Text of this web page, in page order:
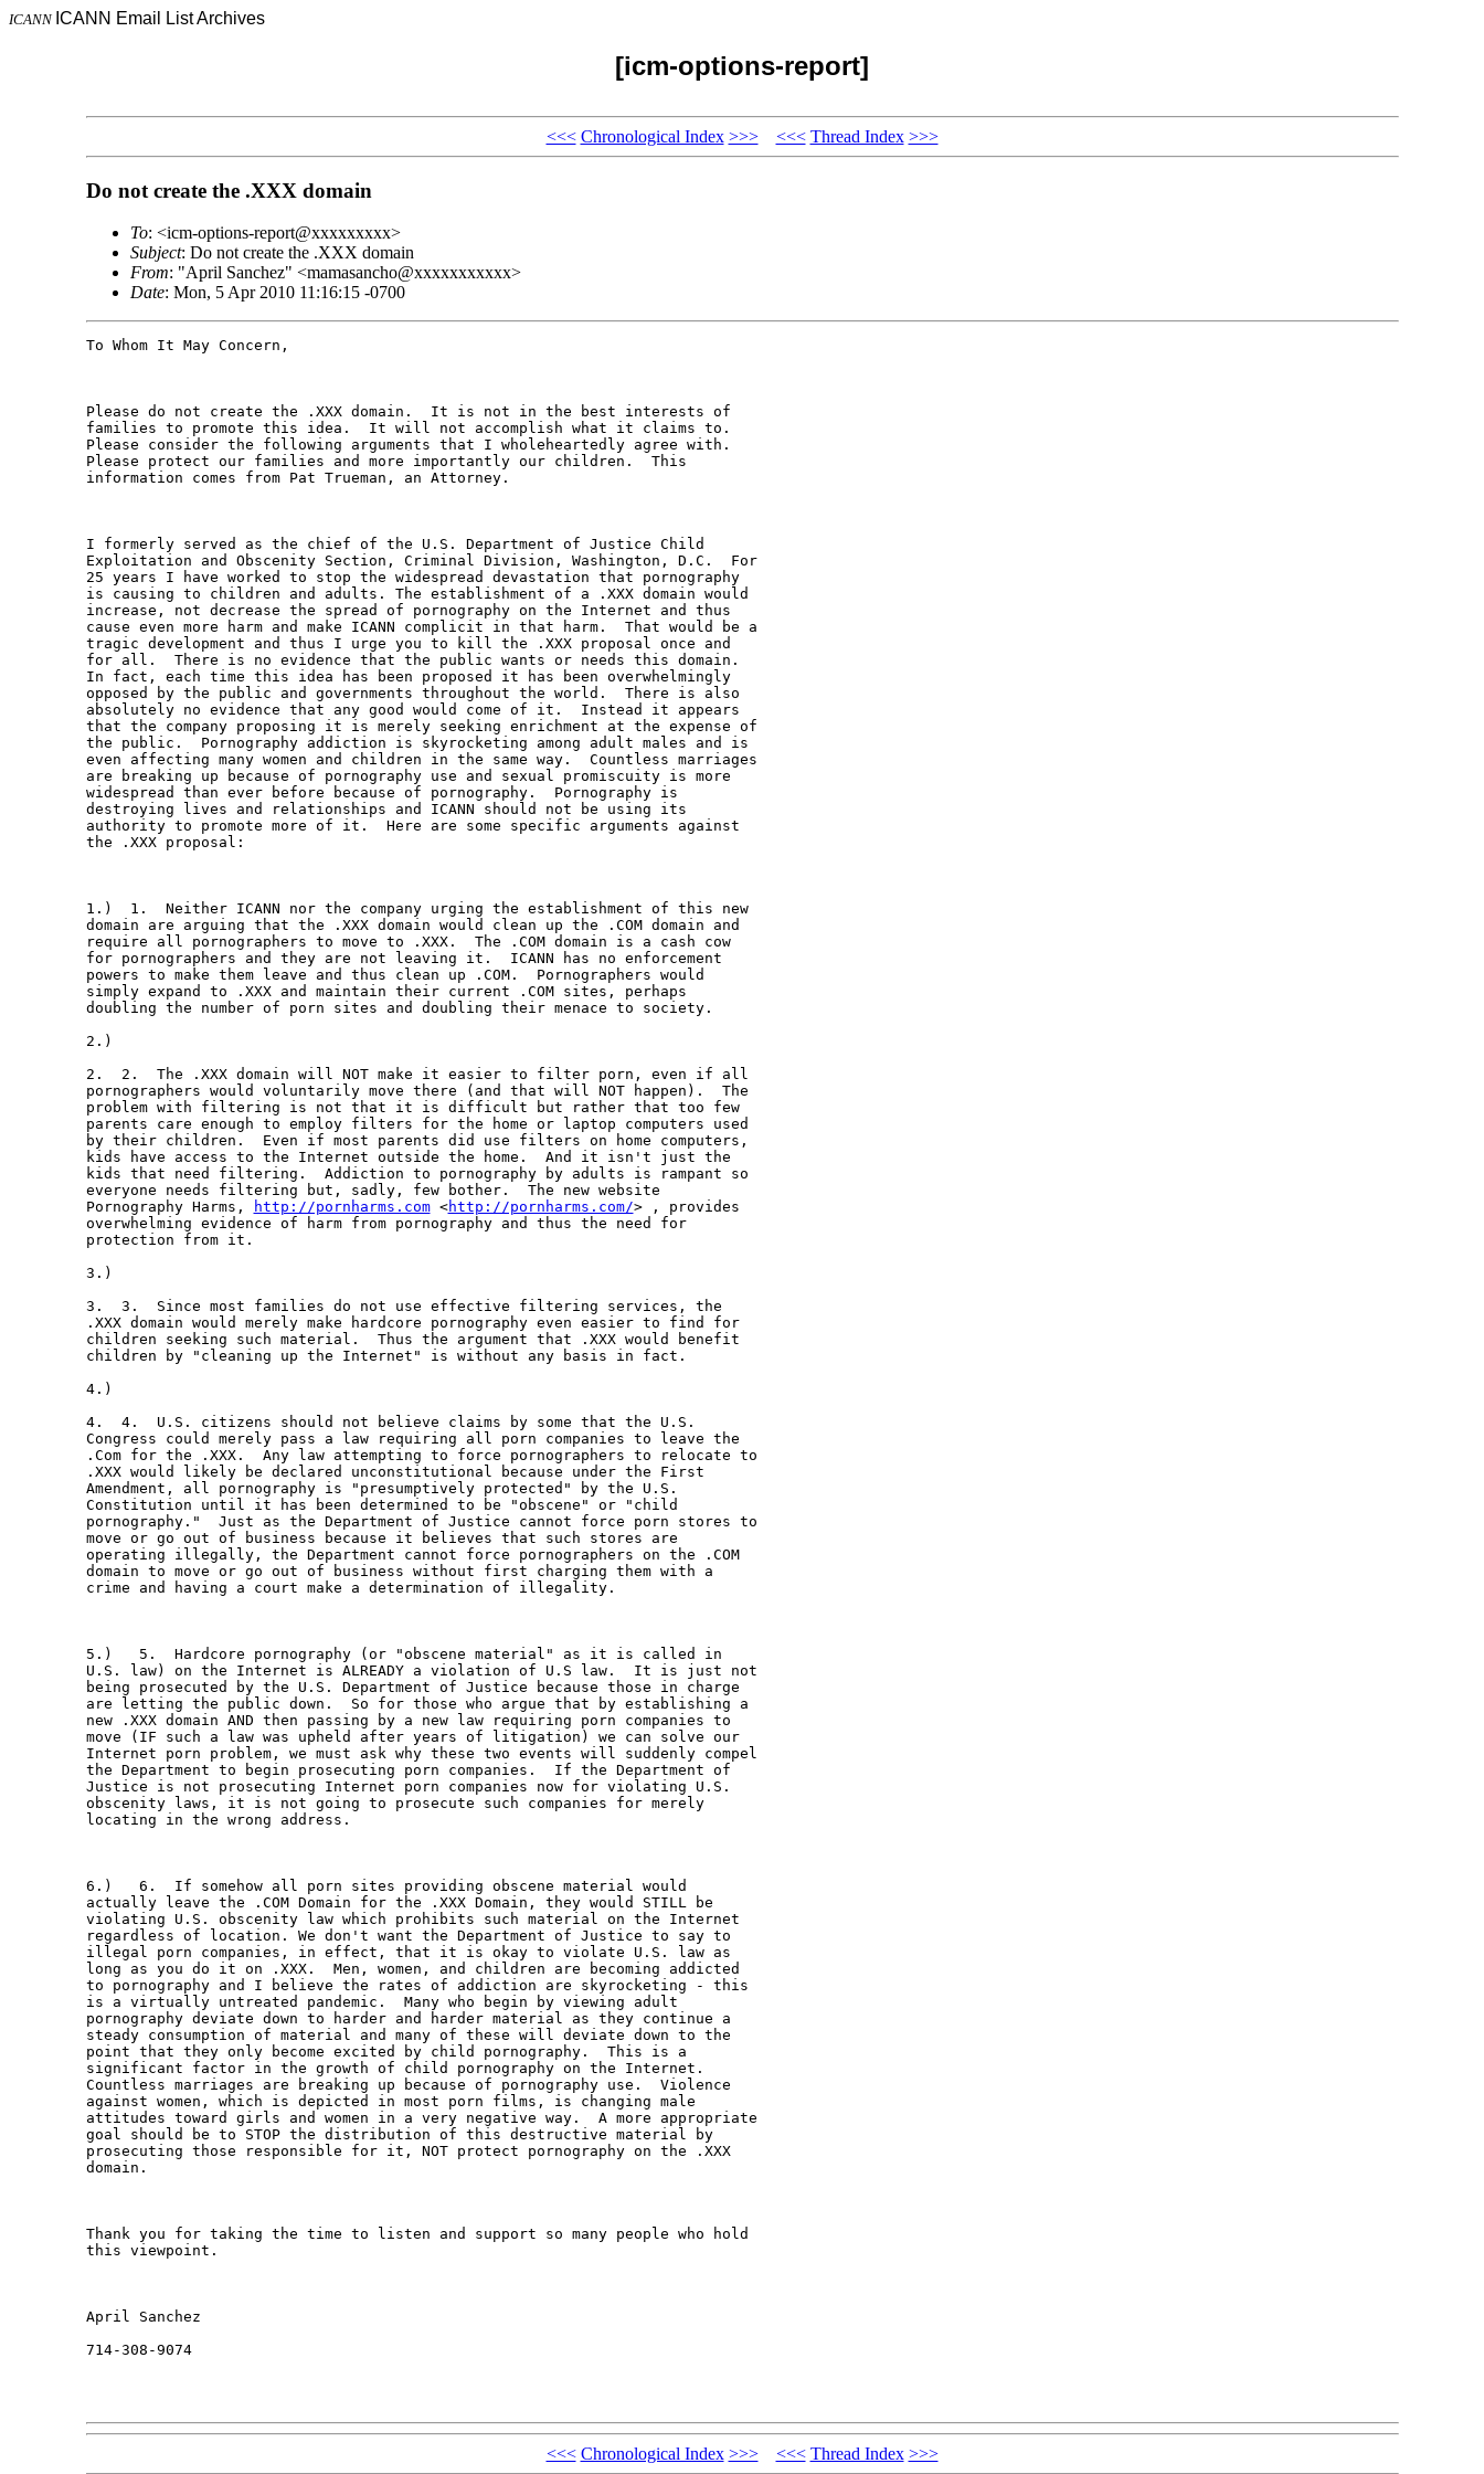
ICANN ICANN Email List Archives
[icm-options-report]
<<< Chronological Index >>> <<< Thread Index >>>
Do not create the .XXX domain
To: <icm-options-report@xxxxxxxxx>
Subject: Do not create the .XXX domain
From: "April Sanchez" <mamasancho@xxxxxxxxxxx>
Date: Mon, 5 Apr 2010 11:16:15 -0700
To Whom It May Concern,
Please do not create the .XXX domain.  It is not in the best interests of
families to promote this idea.  It will not accomplish what it claims to.
Please consider the following arguments that I wholeheartedly agree with.
Please protect our families and more importantly our children.  This
information comes from Pat Trueman, an Attorney.
I formerly served as the chief of the U.S. Department of Justice Child
Exploitation and Obscenity Section, Criminal Division, Washington, D.C.  For
25 years I have worked to stop the widespread devastation that pornography
is causing to children and adults. The establishment of a .XXX domain would
increase, not decrease the spread of pornography on the Internet and thus
cause even more harm and make ICANN complicit in that harm.  That would be a
tragic development and thus I urge you to kill the .XXX proposal once and
for all.  There is no evidence that the public wants or needs this domain.
In fact, each time this idea has been proposed it has been overwhelmingly
opposed by the public and governments throughout the world.  There is also
absolutely no evidence that any good would come of it.  Instead it appears
that the company proposing it is merely seeking enrichment at the expense of
the public.  Pornography addiction is skyrocketing among adult males and is
even affecting many women and children in the same way.  Countless marriages
are breaking up because of pornography use and sexual promiscuity is more
widespread than ever before because of pornography.  Pornography is
destroying lives and relationships and ICANN should not be using its
authority to promote more of it.  Here are some specific arguments against
the .XXX proposal:
1.)  1.  Neither ICANN nor the company urging the establishment of this new
domain are arguing that the .XXX domain would clean up the .COM domain and
require all pornographers to move to .XXX.  The .COM domain is a cash cow
for pornographers and they are not leaving it.  ICANN has no enforcement
powers to make them leave and thus clean up .COM.  Pornographers would
simply expand to .XXX and maintain their current .COM sites, perhaps
doubling the number of porn sites and doubling their menace to society.
2.)
2.  2.  The .XXX domain will NOT make it easier to filter porn, even if all
pornographers would voluntarily move there (and that will NOT happen).  The
problem with filtering is not that it is difficult but rather that too few
parents care enough to employ filters for the home or laptop computers used
by their children.  Even if most parents did use filters on home computers,
kids have access to the Internet outside the home.  And it isn't just the
kids that need filtering.  Addiction to pornography by adults is rampant so
everyone needs filtering but, sadly, few bother.  The new website
Pornography Harms,
http://pornharms.com <http://pornharms.com/> , provides
overwhelming evidence of harm from pornography and thus the need for
protection from it.
3.)
3.  3.  Since most families do not use effective filtering services, the
.XXX domain would merely make hardcore pornography even easier to find for
children seeking such material.  Thus the argument that .XXX would benefit
children by "cleaning up the Internet" is without any basis in fact.
4.)
4.  4.  U.S. citizens should not believe claims by some that the U.S.
Congress could merely pass a law requiring all porn companies to leave the
.Com for the .XXX.  Any law attempting to force pornographers to relocate to
.XXX would likely be declared unconstitutional because under the First
Amendment, all pornography is "presumptively protected" by the U.S.
Constitution until it has been determined to be "obscene" or "child
pornography."  Just as the Department of Justice cannot force porn stores to
move or go out of business because it believes that such stores are
operating illegally, the Department cannot force pornographers on the .COM
domain to move or go out of business without first charging them with a
crime and having a court make a determination of illegality.
5.)   5.  Hardcore pornography (or "obscene material" as it is called in
U.S. law) on the Internet is ALREADY a violation of U.S law.  It is just not
being prosecuted by the U.S. Department of Justice because those in charge
are letting the public down.  So for those who argue that by establishing a
new .XXX domain AND then passing by a new law requiring porn companies to
move (IF such a law was upheld after years of litigation) we can solve our
Internet porn problem, we must ask why these two events will suddenly compel
the Department to begin prosecuting porn companies.  If the Department of
Justice is not prosecuting Internet porn companies now for violating U.S.
obscenity laws, it is not going to prosecute such companies for merely
locating in the wrong address.
6.)   6.  If somehow all porn sites providing obscene material would
actually leave the .COM Domain for the .XXX Domain, they would STILL be
violating U.S. obscenity law which prohibits such material on the Internet
regardless of location. We don't want the Department of Justice to say to
illegal porn companies, in effect, that it is okay to violate U.S. law as
long as you do it on .XXX.  Men, women, and children are becoming addicted
to pornography and I believe the rates of addiction are skyrocketing - this
is a virtually untreated pandemic.  Many who begin by viewing adult
pornography deviate down to harder and harder material as they continue a
steady consumption of material and many of these will deviate down to the
point that they only become excited by child pornography.  This is a
significant factor in the growth of child pornography on the Internet.
Countless marriages are breaking up because of pornography use.  Violence
against women, which is depicted in most porn films, is changing male
attitudes toward girls and women in a very negative way.  A more appropriate
goal should be to STOP the distribution of this destructive material by
prosecuting those responsible for it, NOT protect pornography on the .XXX
domain.
Thank you for taking the time to listen and support so many people who hold
this viewpoint.
April Sanchez
714-308-9074
<<< Chronological Index >>> <<< Thread Index >>>